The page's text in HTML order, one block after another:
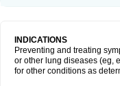
INDICATIONS
Preventing and treating
or other lung diseases (eg,
for other conditions as